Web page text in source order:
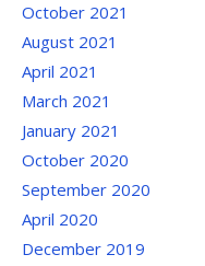
October 2021
August 2021
April 2021
March 2021
January 2021
October 2020
September 2020
April 2020
December 2019